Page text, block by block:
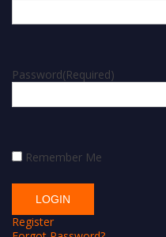
Password(Required)
Remember Me
Register